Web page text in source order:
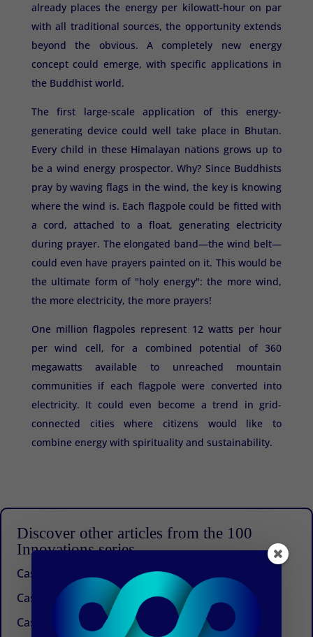
already places the energy per kilowatt-hour on par
with all traditional sources, the opportunity extends
beyond the obvious. A completely new energy
concept could emerge, with specific applications in
the Buddhist world.
The first large-scale application of this energy-
generating device could well take place in Bhutan.
Every child in these Himalayan nations grows up to
be a wind energy prospector. Why? Since Buddhists
pray by waving flags in the wind, the key is knowing
where the wind is. Each flagpole could be fitted with
a cord, attached to a float, generating electricity
during prayer. The elongated band—the wind belt—
could even have prayers painted on it. This would be
the ultimate form of "holy energy": the more wind,
the more electricity, the more prayers!
One million flagpoles represent 12 watts per hour
per wind cell, for a combined potential of 360
megawatts available to unreached mountain
communities if each flagpole were converted into
electricity. It could even become a trend in grid-
connected cities where citizens would like to
combine energy with spirituality and sustainability.
Discover other articles from the 100
Innovations series
Case 100: Beyond Management Consulting
Case 99: An idea that works
Case 98: A future for buckwheat in the Himalayas